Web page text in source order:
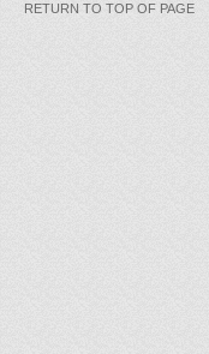
RETURN TO TOP OF PAGE